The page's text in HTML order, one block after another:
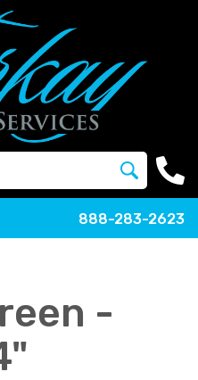
888-283-2623
-